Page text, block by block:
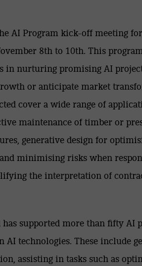
AI Program kick-off meeting
8th to 10th. This
in nurturing promising AI
or anticipate market
cover a wide range of
maintenance of timber or
generative design for
minimising risks when
the interpretation of
has supported more than fifty AI
technologies. These include
assisting in tasks such as